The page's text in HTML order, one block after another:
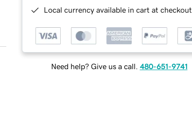
Local currency available in cart at checkout
Need help? Give us a call. 480-651-9741